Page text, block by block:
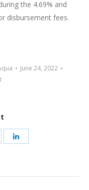
the 4.69% and
disbursement fees.
June 24, 2022